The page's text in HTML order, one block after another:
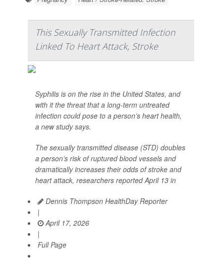
This Sexually Transmitted Infection
Linked To Heart Attack, Stroke
Syphilis is on the rise in the United States, and
with it the threat that a long-term untreated
infection could pose to a person’s heart health,
a new study says.
The sexually transmitted disease (STD) doubles
a person’s risk of ruptured blood vessels and
dramatically increases their odds of stroke and
heart attack, researchers reported April 13 in
Dennis Thompson HealthDay Reporter
|
April 17, 2026
|
Full Page